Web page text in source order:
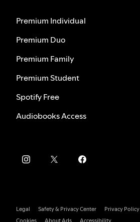
Premium Individual
Premium Duo
Premium Family
Premium Student
Spotify Free
Audiobooks Access
Legal Safety & Privacy Center
Privacy Policy